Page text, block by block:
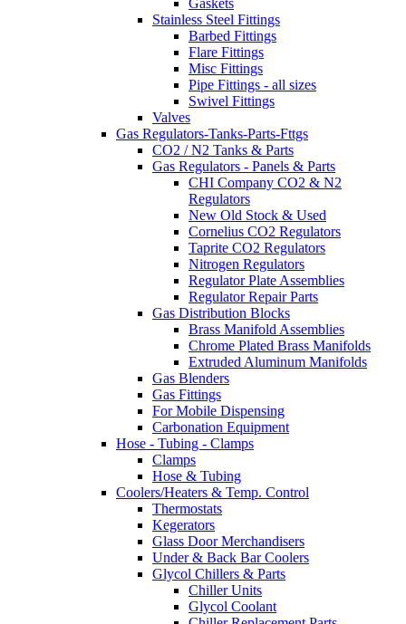
Gaskets
Stainless Steel Fittings
Barbed Fittings
Flare Fittings
Misc Fittings
Pipe Fittings - all sizes
Swivel Fittings
Valves
Gas Regulators-Tanks-Parts-Fttgs
CO2 / N2 Tanks & Parts
Gas Regulators - Panels & Parts
CHI Company CO2 & N2
Regulators
New Old Stock & Used
Cornelius CO2 Regulators
Taprite CO2 Regulators
Nitrogen Regulators
Regulator Plate Assemblies
Regulator Repair Parts
Gas Distribution Blocks
Brass Manifold Assemblies
Chrome Plated Brass Manifolds
Extruded Aluminum Manifolds
Gas Blenders
Gas Fittings
For Mobile Dispensing
Carbonation Equipment
Hose - Tubing - Clamps
Clamps
Hose & Tubing
Coolers/Heaters & Temp. Control
Thermostats
Kegerators
Glass Door Merchandisers
Under & Back Bar Coolers
Glycol Chillers & Parts
Chiller Units
Glycol Coolant